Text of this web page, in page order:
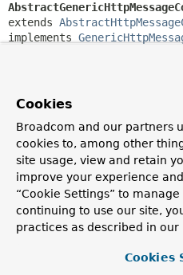
extends
implements
Since:
4.2
Author:
Sebastien Deleuze, Juergen
Field Summary
class
Cookies
Broadcom and our partners
cookies to, among other
site usage, view and retain
improve your experience
“Cookie Settings” to
continuing to use our site,
practices as described in our
Cookies